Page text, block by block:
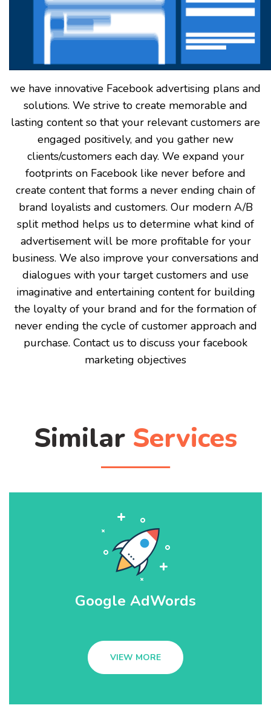
we have innovative Facebook advertising plans and
solutions. We strive to create memorable and
lasting content so that your relevant customers are
engaged positively, and you gather new
clients/customers each day. We expand your
footprints on Facebook like never before and
create content that forms a never ending chain of
brand loyalists and customers. Our modern A/B
split method helps us to determine what kind of
advertisement will be more profitable for your
business. We also improve your conversations and
dialogues with your target customers and use
imaginative and entertaining content for building
the loyalty of your brand and for the formation of
never ending the cycle of customer approach and
purchase. Contact us to discuss your facebook
marketing objectives
Similar Services
Google AdWords
VIEW MORE